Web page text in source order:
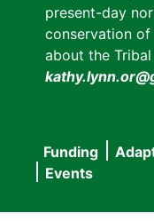
present-day
conservation of
about the
Main
navigation
Funding
Events